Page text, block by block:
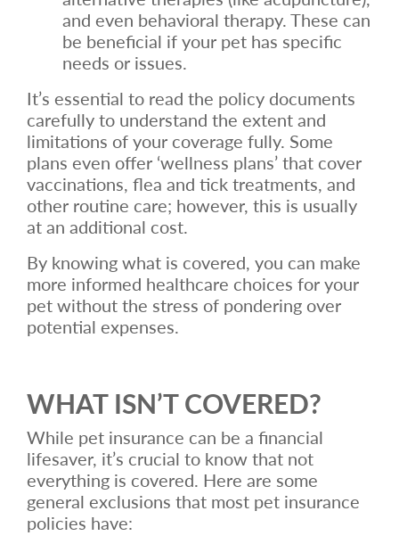
and even behavioral therapy. These can
be beneficial if your pet has specific
needs or issues.
It’s essential to read the policy documents
carefully to understand the extent and
limitations of your coverage fully. Some
plans even offer ‘wellness plans’ that cover
vaccinations, flea and tick treatments, and
other routine care; however, this is usually
at an additional cost.
By knowing what is covered, you can make
more informed healthcare choices for your
pet without the stress of pondering over
potential expenses.
WHAT ISN’T COVERED?
While pet insurance can be a financial
lifesaver, it’s crucial to know that not
everything is covered. Here are some
general exclusions that most pet insurance
policies have: